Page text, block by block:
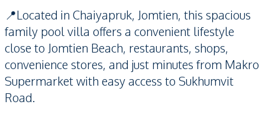
📍Located in Chaiyapruk, Jomtien, this spacious
family pool villa offers a convenient lifestyle
close to Jomtien Beach, restaurants, shops,
convenience stores, and just minutes from Makro
Supermarket with easy access to Sukhumvit
Road.